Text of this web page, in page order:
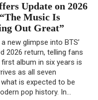
Update on 2026
Music Is
Out Great”
new glimpse into BTS’
2026 return, telling fans
first album in six years is
as all seven
is expected to be
pop history. In...